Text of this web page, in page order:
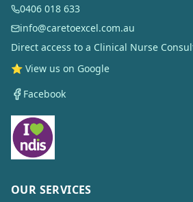
0406 018 633
info@caretoexcel.com.au
Direct access to a Clinical Nurse
⭐ View us on Google
Facebook
OUR SERVICES